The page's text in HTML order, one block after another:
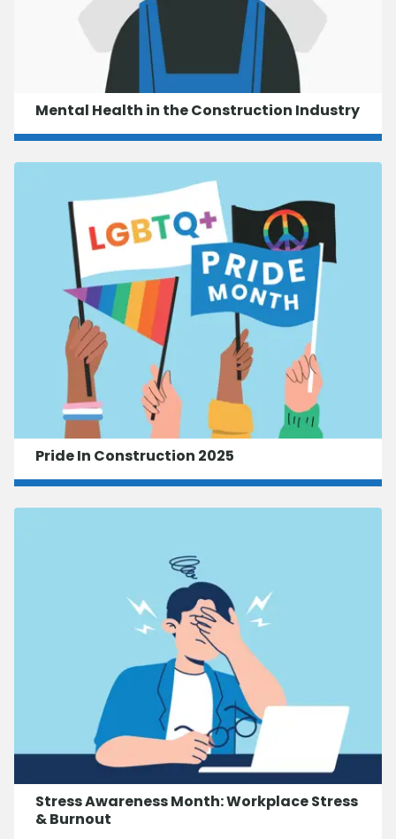
Mental Health in the Construction Industry
Pride In Construction 2025
Stress Awareness Month: Workplace Stress
& Burnout